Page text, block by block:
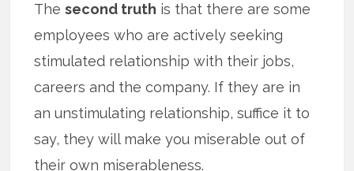
Thesecond truth is that there are some
employees who are actively seeking
stimulated relationship with their jobs,
careers and the company. If they are in
an unstimulating relationship, suffice it to
say, they will make you miserable out of
their own miserableness.